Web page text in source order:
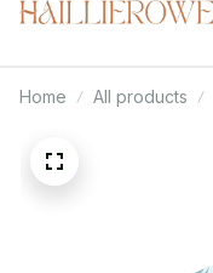
Home All products